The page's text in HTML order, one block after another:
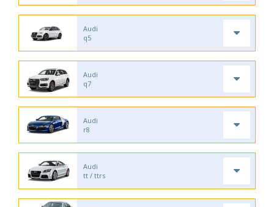
Audi
q5
Audi
q7
Audi
r8
Audi
tt / ttrs